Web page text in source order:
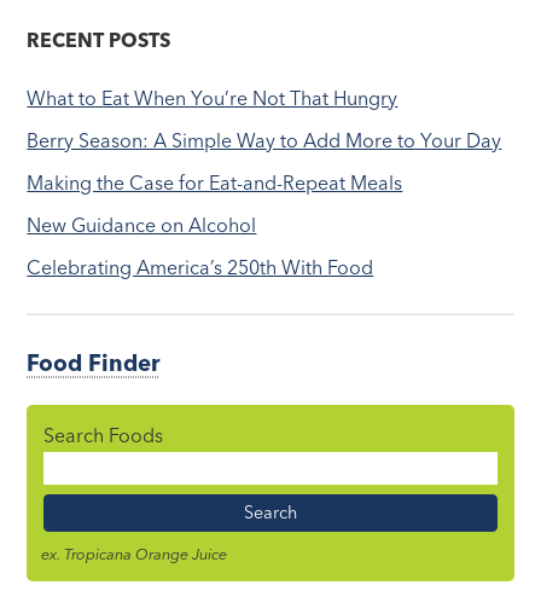
RECENT POSTS
What to Eat When You’re Not That Hungry
Berry Season: A Simple Way to Add More to Your Day
Making the Case for Eat-and-Repeat Meals
New Guidance on Alcohol
Celebrating America’s 250th With Food
Food Finder
Search Foods
Name
ex. Tropicana Orange Juice